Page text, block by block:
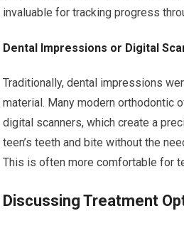
invaluable for tracking progress
Dental Impressions or Digital
Traditionally, dental impressions
material. Many modern orthodontic
digital scanners, which create a
teen’s teeth and bite without the
This is often more comfortable for
Discussing Treatment